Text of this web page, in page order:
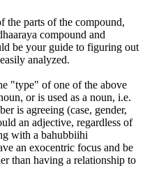
the parts of the compound,
compound and
be your guide to figuring out
analyzed.
"type" of one of the above
or is used as a noun, i.e.
is agreeing (case, gender,
an adjective, regardless of
with a bahubbiihi
an exocentric focus and be
than having a relationship to